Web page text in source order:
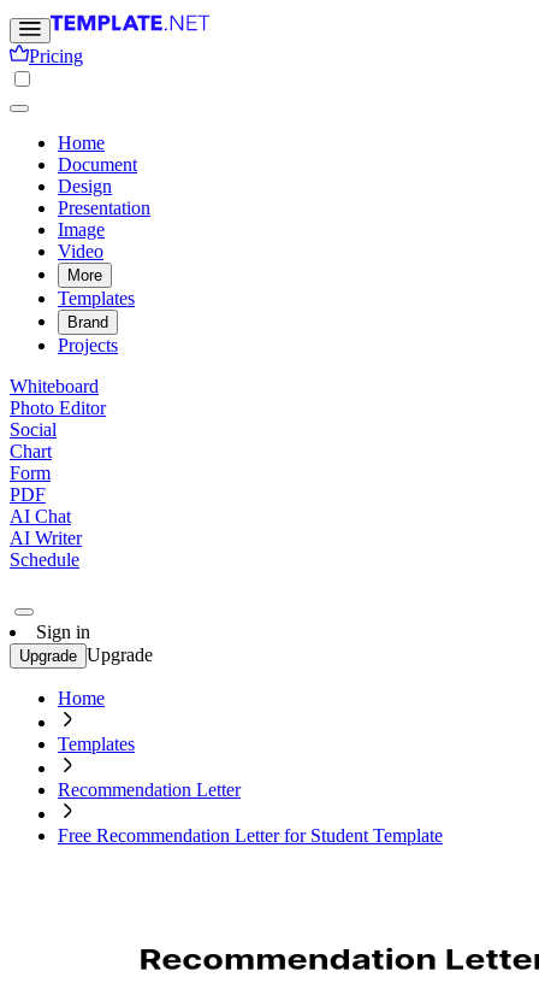
Pricing
Home
Document
Design
Presentation
Image
Video
More
Templates
Brand
Projects
Whiteboard
Photo Editor
Social
Chart
Form
PDF
AI Chat
AI Writer
Schedule
Sign in
Upgrade Upgrade
Home
Templates
Recommendation Letter
Free Recommendation Letter for Student Template